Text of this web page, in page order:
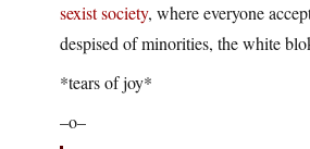
sexist society, where everyone
despised of minorities, the white
*tears of joy*
–o–